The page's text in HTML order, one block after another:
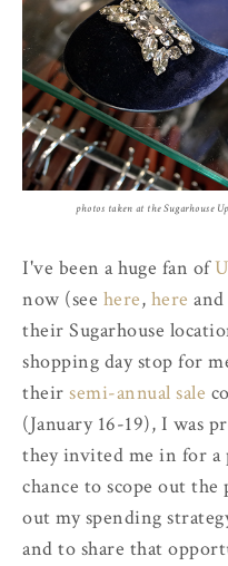
photos taken at the Sugarhouse
I've been a huge fan of
now (see here, here and
their Sugarhouse
shopping day stop for
their semi-annual sale
(January 16-19), I was
they invited me in for a
chance to scope out the
out my spending
and to share that